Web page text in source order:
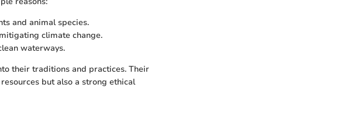
and animal species.
climate change.
waterways.
their traditions and practices. Their
but also a strong ethical